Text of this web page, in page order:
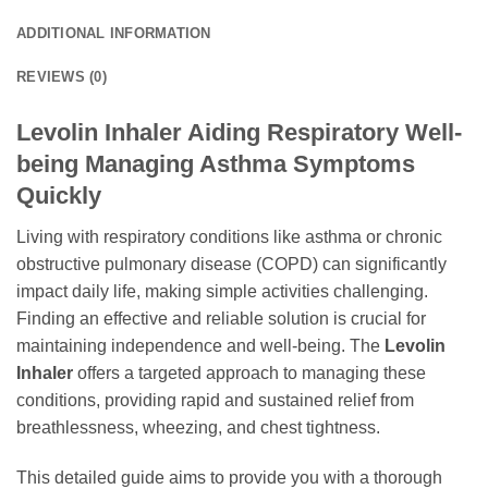
ADDITIONAL INFORMATION
REVIEWS (0)
Levolin Inhaler Aiding Respiratory Well-
being Managing Asthma Symptoms
Quickly
Living with respiratory conditions like asthma or chronic
obstructive pulmonary disease (COPD) can significantly
impact daily life, making simple activities challenging.
Finding an effective and reliable solution is crucial for
maintaining independence and well-being. The Levolin
Inhaler offers a targeted approach to managing these
conditions, providing rapid and sustained relief from
breathlessness, wheezing, and chest tightness.
This detailed guide aims to provide you with a thorough